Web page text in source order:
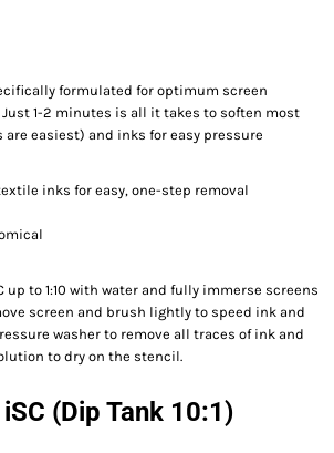
formulated for optimum screen
1-2 minutes is all it takes to soften most
easiest) and inks for easy pressure
inks for easy, one-step removal
up to 1:10 with water and fully immerse screens
screen and brush lightly to speed ink and
washer to remove all traces of ink and
to dry on the stencil.
(Dip Tank 10:1)